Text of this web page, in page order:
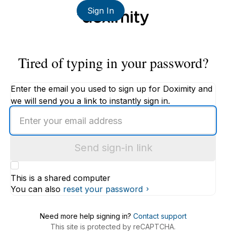
Sign In
Tired of typing in your password?
Enter the email you used to sign up for Doximity and
we will send you a link to instantly sign in.
email
Send sign-in link
This is a shared computer
You can also reset your password
Need more help signing in? Contact support
This site is protected by reCAPTCHA.